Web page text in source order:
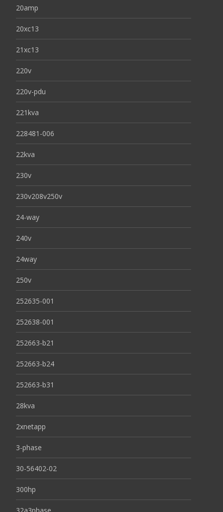
20amp
20xc13
21xc13
220v
220v-pdu
221kva
228481-006
22kva
230v
230v208v250v
24-way
240v
24way
250v
252635-001
252638-001
252663-b21
252663-b24
252663-b31
28kva
2xnetapp
3-phase
30-56402-02
300hp